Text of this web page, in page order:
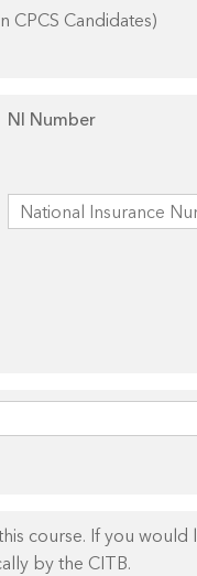
Candidates)
NI Number
course. If you would
by the CITB.